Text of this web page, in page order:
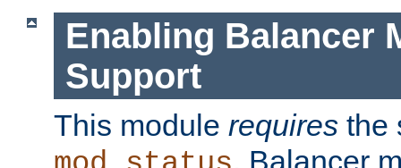
Enabling Balancer
Support
This module requires the